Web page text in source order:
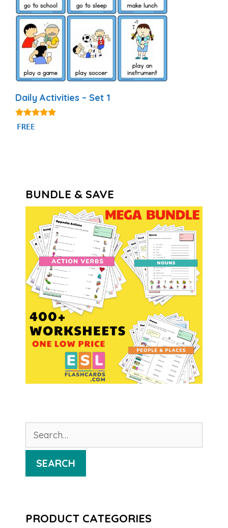
Daily Activities – Set 1
4.92
out of 5
FREE
BUNDLE & SAVE
for:
SEARCH
PRODUCT CATEGORIES